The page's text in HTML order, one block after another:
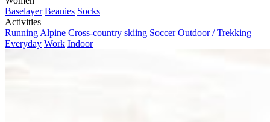
Baselayer Beanies Socks
Activities
Running Alpine Cross-country skiing Soccer Outdoor / Trekking
Everyday Work Indoor